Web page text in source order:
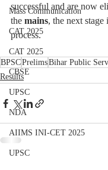
Mass Communication
CAT 2025
CAT 2025
CBSE
UPSC
NDA
AIIMS INI-CET 2025
UPSC
successful and are now
the mains, the next
process.
BPSCPrelimsBihar Public
Results